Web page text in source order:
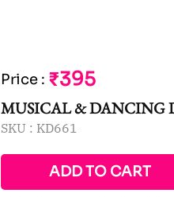
Price : ₹395
MUSICAL & DANCING
SKU : KD661
ADD TO CART